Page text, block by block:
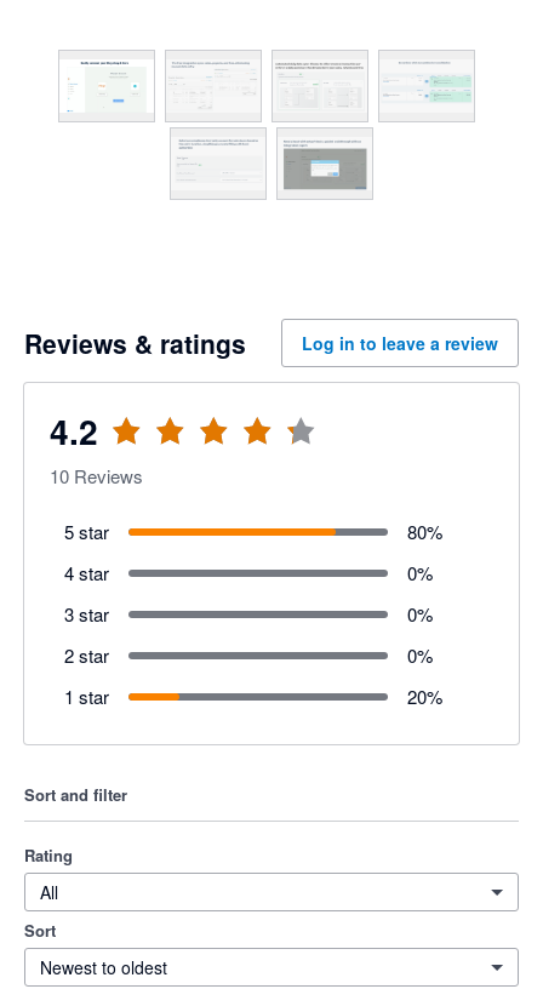
Reviews & ratings Log in to leave a review
4.2
10 Reviews
5 star 80%
4 star
0%
3 star
0%
2 star
0%
1 star
20%
Sort and filter
Rating
All
Sort
Newest to oldest